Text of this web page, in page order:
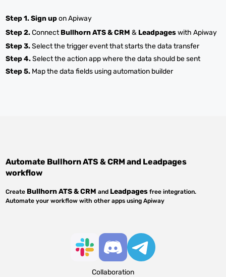
Step 1.Sign upon Apiway
Step 2.ConnectBullhorn ATS & CRM & Leadpageswith Apiway
Step 3.Select the trigger event that starts the data transfer
Step 4.Select the action app where the data should be sent
Step 5. Map the data fields using automation builder
Automate Bullhorn ATS & CRMand Leadpages
workflow
Create Bullhorn ATS & CRM and Leadpages free integration.
Automate your workflow with other apps using Apiway
Collaboration